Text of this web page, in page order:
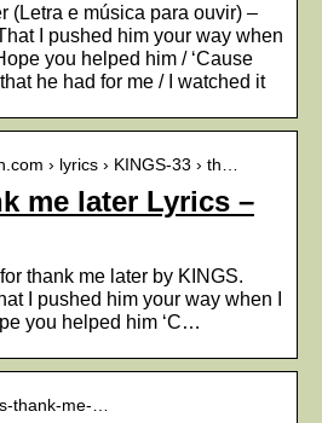
(Letra e música para ouvir) –
I pushed him your way when
you helped him / ‘Cause
he had for me / I watched it
› lyrics › KINGS-33 › th…
me later Lyrics –
thank me later by KINGS.
I pushed him your way when I
you helped him ‘C…
thank-me-…